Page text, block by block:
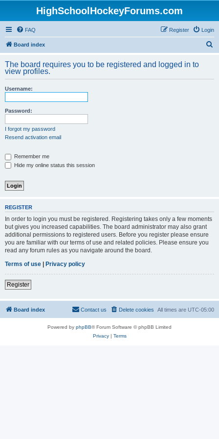
HighSchoolHockeyForums.com
FAQ Login
Register
Board index
r
The board requires you to be registered and logged in to
view profiles.
Username:
Password:
I forgot my password
Resend activation email
Remember me
Hide my online status this session
REGISTER
In order to login you must be registered. Registering takes only a few moments
but gives you increased capabilities. The board administrator may also grant
additional permissions to registered users. Before you register please ensure
you are familiar with our terms of use and related policies. Please ensure you
read any forum rules as you navigate around the board.
Terms of use | Privacy policy
Register
Board index All times are UTC-05:00
Delete cookies
Contact us
Powered by phpBB® Forum Software © phpBB Limited
Privacy| Terms